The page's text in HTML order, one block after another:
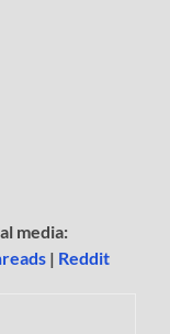
media:
| Reddit